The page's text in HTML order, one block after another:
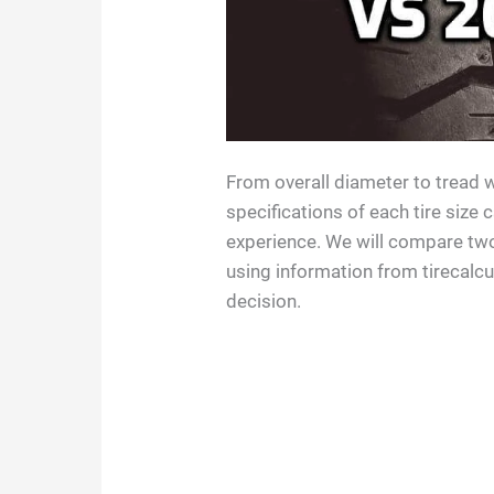
From overall diameter to tread
specifications of each tire size
experience. We will compare
using information from
decision.